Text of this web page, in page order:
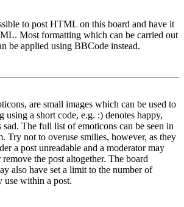
to post HTML on this board and have it
Most formatting which can be carried out
be applied using BBCode instead.
are small images which can be used to
using a short code, e.g. :) denotes happy,
sad. The full list of emoticons can be seen in
Try not to overuse smilies, however, as they
a post unreadable and a moderator may
the post altogether. The board
also have set a limit to the number of
use within a post.